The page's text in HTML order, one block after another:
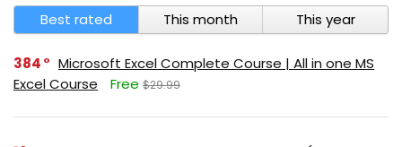
Best rated This month This year
384
Microsoft Excel Complete Course | All in one MS
Excel Course
Free $29.99